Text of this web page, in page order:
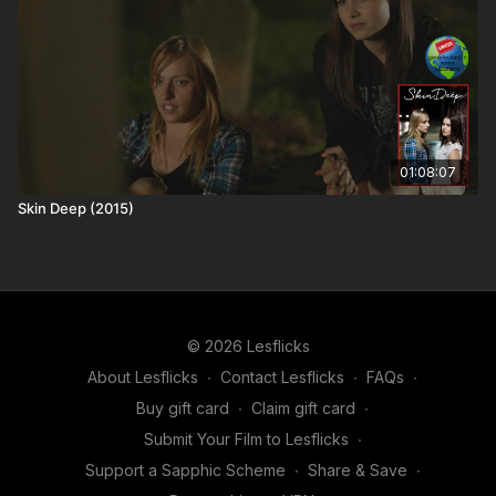
🆓Share and Save! Recommend Lesflicks to others and in
exchange you both get a month of free access (you get your
next month free and they get their second month free)! 12
referrals = a year free and no adverts to spoil the film! Find out
more about ourreferral scheme
. If you're already a
subscriber, you can get yourpersonal referral link
📢The more people talking about Lesflicks online and the
more subscribers we have; the more buying power we have to
01:08:07
Skin Deep (2015)
© 2026 Lesflicks
About Lesflicks ∙ Contact Lesflicks ∙ FAQs ∙
Buy gift card ∙ Claim gift card ∙
Submit Your Film to Lesflicks ∙
Support a Sapphic Scheme ∙ Share & Save ∙